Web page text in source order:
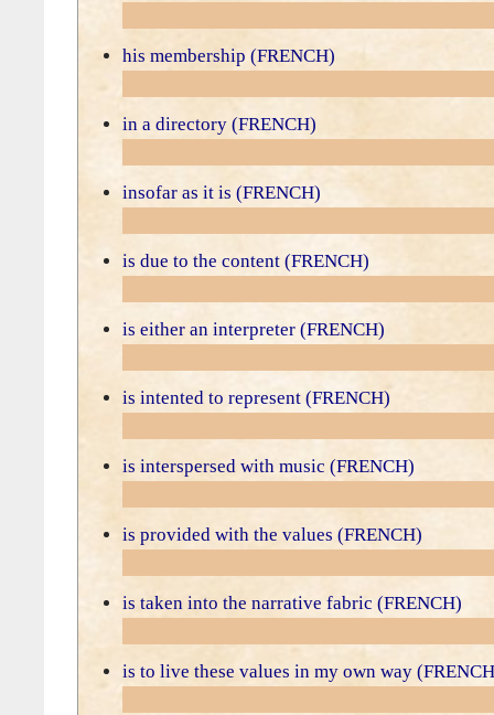
his membership (FRENCH)
in a directory (FRENCH)
insofar as it is (FRENCH)
is due to the content (FRENCH)
is either an interpreter (FRENCH)
is intented to represent (FRENCH)
is interspersed with music (FRENCH)
is provided with the values (FRENCH)
is taken into the narrative fabric (FRENCH)
is to live these values in my own way